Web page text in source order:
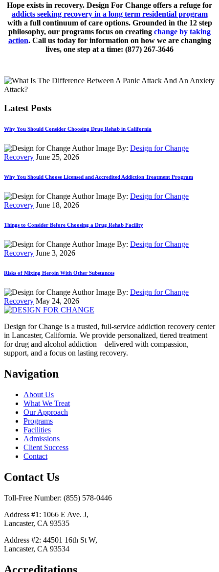
Hope exists in recovery. Design For Change offers a refuge for
addicts seeking recovery in a long term residential program
with a full continuum of care options. Grounded in the 12 step
philosophy, our programs focus on creating change by taking
action. Call us today for information on how we are changing
lives, one step at a time: (877) 267-3646
Latest Posts
Why You Should Consider Choosing Drug Rehab in California
By: Design for Change
Recovery June 25, 2026
Why You Should Choose Licensed and Accredited Addiction Treatment Program
By: Design for Change
Recovery June 18, 2026
Things to Consider Before Choosing a Drug Rehab Facility
By: Design for Change
Recovery June 3, 2026
Risks of Mixing Heroin With Other Substances
By: Design for Change
Recovery May 24, 2026
Design for Change is a trusted, full-service addiction recovery center
in Lancaster, California. We provide personalized, tiered treatment
for drug and alcohol addiction—delivered with compassion,
support, and a focus on lasting recovery.
Navigation
About Us
What We Treat
Our Approach
Programs
Facilities
Admissions
Client Success
Contact
Contact Us
Toll-Free Number: (855) 578-0446
Address #1: 1066 E Ave. J,
Lancaster, CA 93535
Address #2: 44501 16th St W,
Lancaster, CA 93534
Accreditations